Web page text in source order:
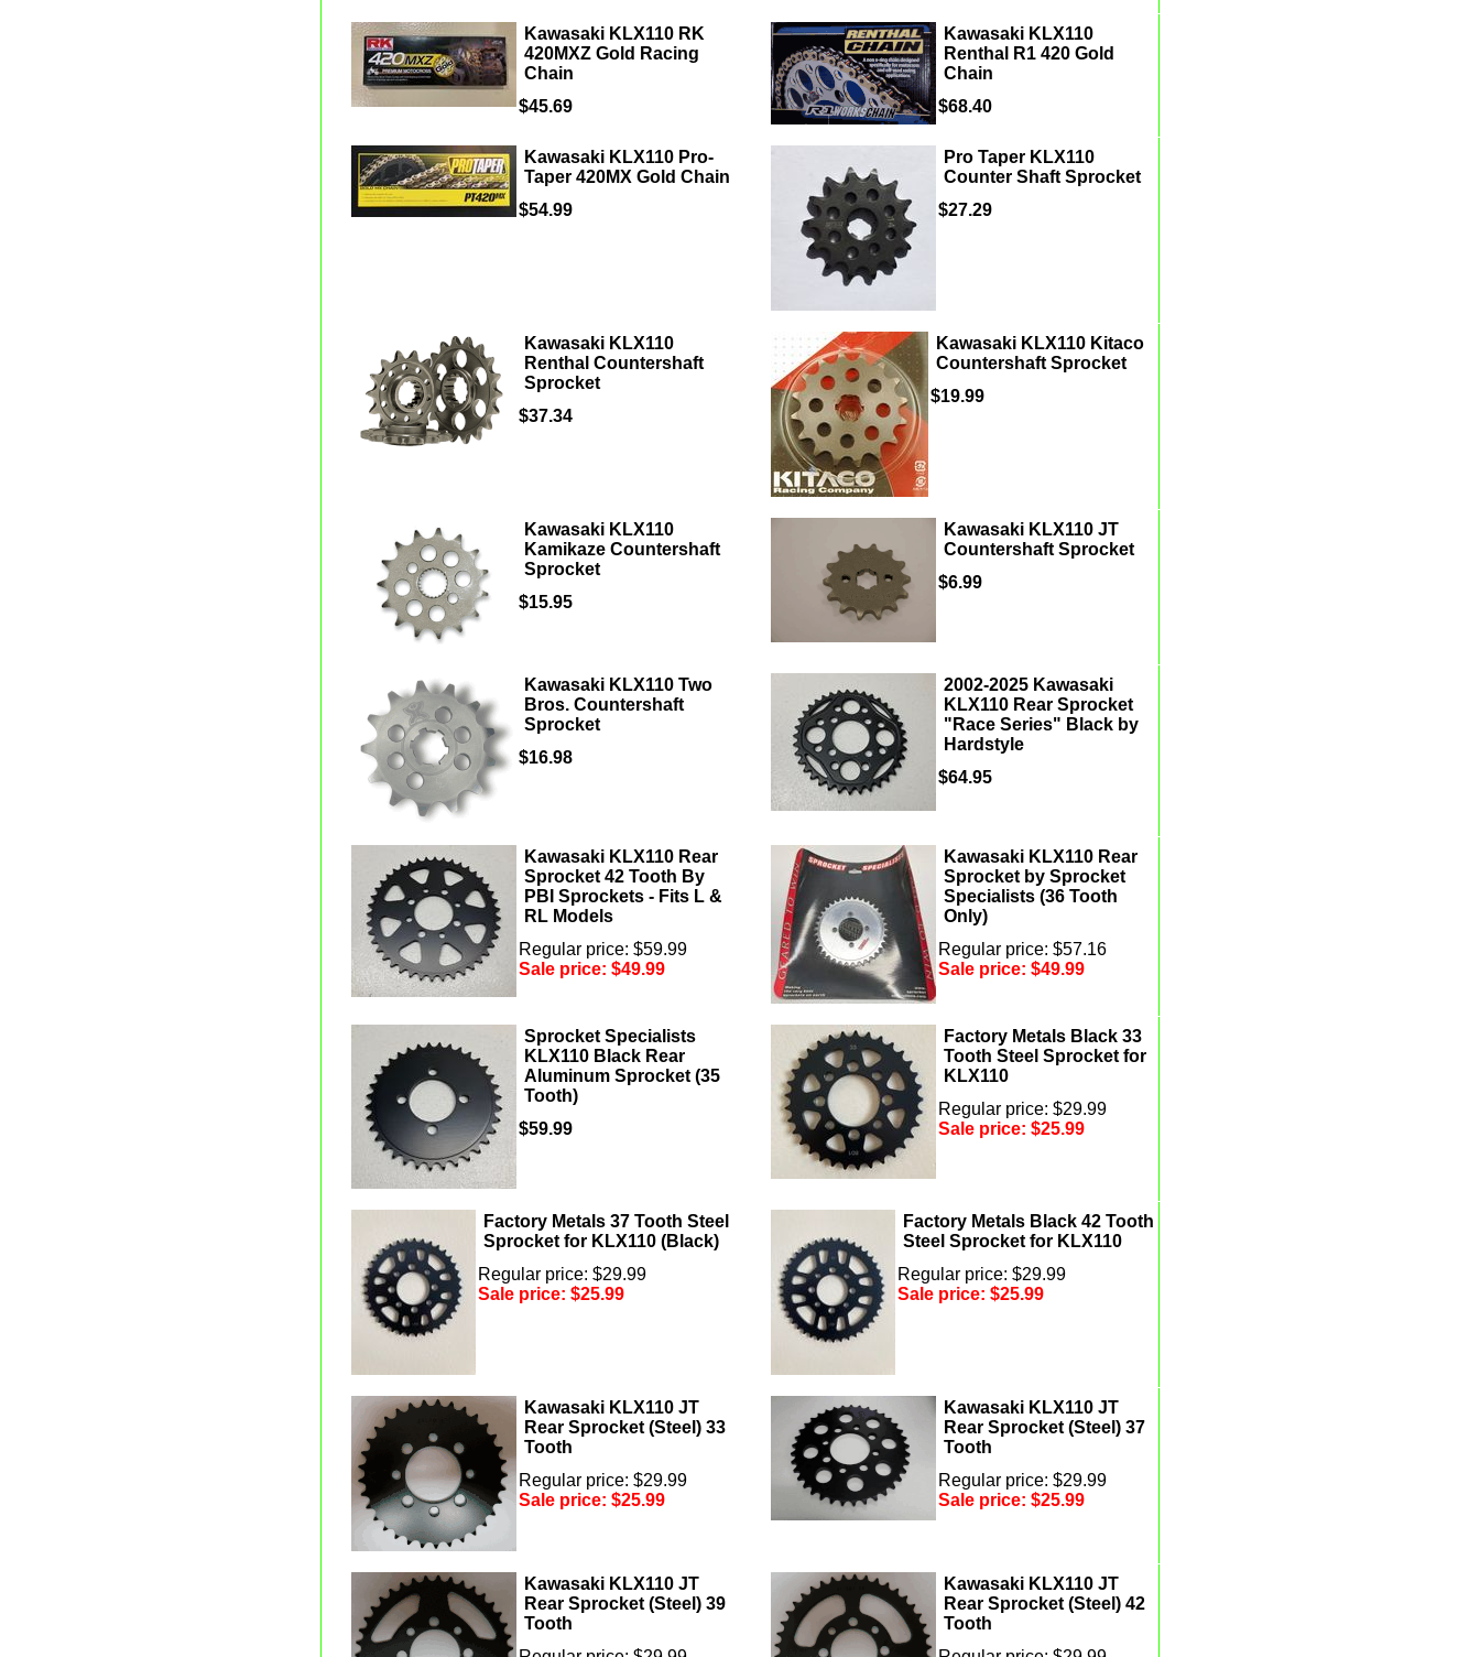
Kawasaki KLX110 RK
420MXZ Gold Racing
Chain
$45.69
Kawasaki KLX110
Renthal R1 420 Gold
Chain
$68.40
Kawasaki KLX110 Pro-
Taper 420MX Gold Chain
$54.99
Pro Taper KLX110
Counter Shaft Sprocket
$27.29
Kawasaki KLX110
Renthal Countershaft
Sprocket
$37.34
Kawasaki KLX110 Kitaco
Countershaft Sprocket
$19.99
Kawasaki KLX110
Kamikaze Countershaft
Sprocket
$15.95
Kawasaki KLX110 JT
Countershaft Sprocket
$6.99
Kawasaki KLX110 Two
Bros. Countershaft
Sprocket
$16.98
2002-2025 Kawasaki
KLX110 Rear Sprocket
"Race Series" Black by
Hardstyle
$64.95
Kawasaki KLX110 Rear
Sprocket 42 Tooth By
PBI Sprockets - Fits L &
RL Models
Regular price: $59.99
Sale price: $49.99
Kawasaki KLX110 Rear
Sprocket by Sprocket
Specialists (36 Tooth
Only)
Regular price: $57.16
Sale price: $49.99
Sprocket Specialists
KLX110 Black Rear
Aluminum Sprocket (35
Tooth)
$59.99
Factory Metals Black 33
Tooth Steel Sprocket for
KLX110
Regular price: $29.99
Sale price: $25.99
Factory Metals 37 Tooth Steel
Sprocket for KLX110 (Black)
Regular price: $29.99
Sale price: $25.99
Factory Metals Black 42 Tooth
Steel Sprocket for KLX110
Regular price: $29.99
Sale price: $25.99
Kawasaki KLX110 JT
Rear Sprocket (Steel) 33
Tooth
Regular price: $29.99
Sale price: $25.99
Kawasaki KLX110 JT
Rear Sprocket (Steel) 37
Tooth
Regular price: $29.99
Sale price: $25.99
Kawasaki KLX110 JT
Rear Sprocket (Steel) 39
Tooth
Kawasaki KLX110 JT
Rear Sprocket (Steel) 42
Tooth